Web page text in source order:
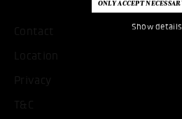
Show details
Contact
Location
Privacy
T&C